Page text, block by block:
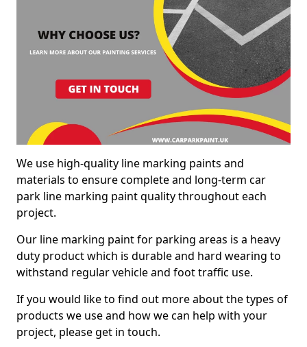
We use high-quality line marking paints and
materials to ensure complete and long-term car
park line marking paint quality throughout each
project.
Our line marking paint for parking areas is a heavy
duty product which is durable and hard wearing to
withstand regular vehicle and foot traffic use.
If you would like to find out more about the types of
products we use and how we can help with your
project, please get in touch.